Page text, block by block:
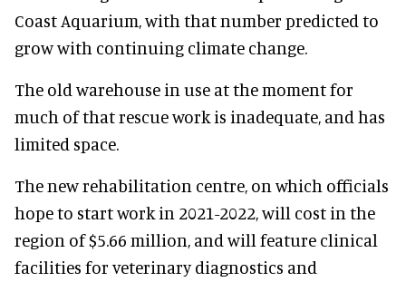
Coast Aquarium, with that number predicted to
grow with continuing climate change.
The old warehouse in use at the moment for
much of that rescue work is inadequate, and has
limited space.
The new rehabilitation centre, on which officials
hope to start work in 2021-2022, will cost in the
region of $5.66 million, and will feature clinical
facilities for veterinary diagnostics and